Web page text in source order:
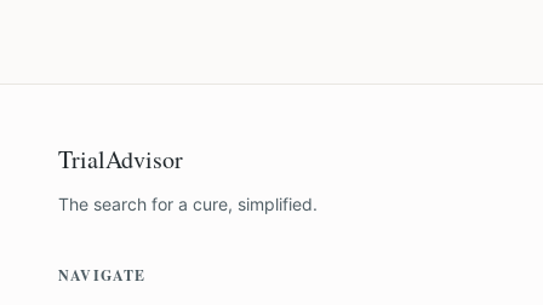
TrialAdvisor
The search for a cure, simplified.
NAVIGATE